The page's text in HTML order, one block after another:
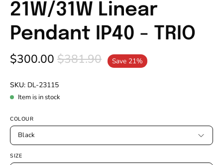
21W/31W Linear
Pendant IP40 - TRIO
$300.00 $381.90 Save 21%
SKU: DL-23115
Item is in stock
COLOUR
Black
SIZE